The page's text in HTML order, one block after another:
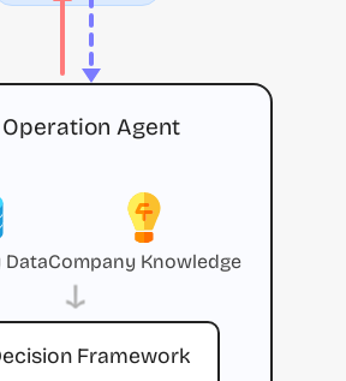
Agent
DataCompany Knowledge
→
Framework